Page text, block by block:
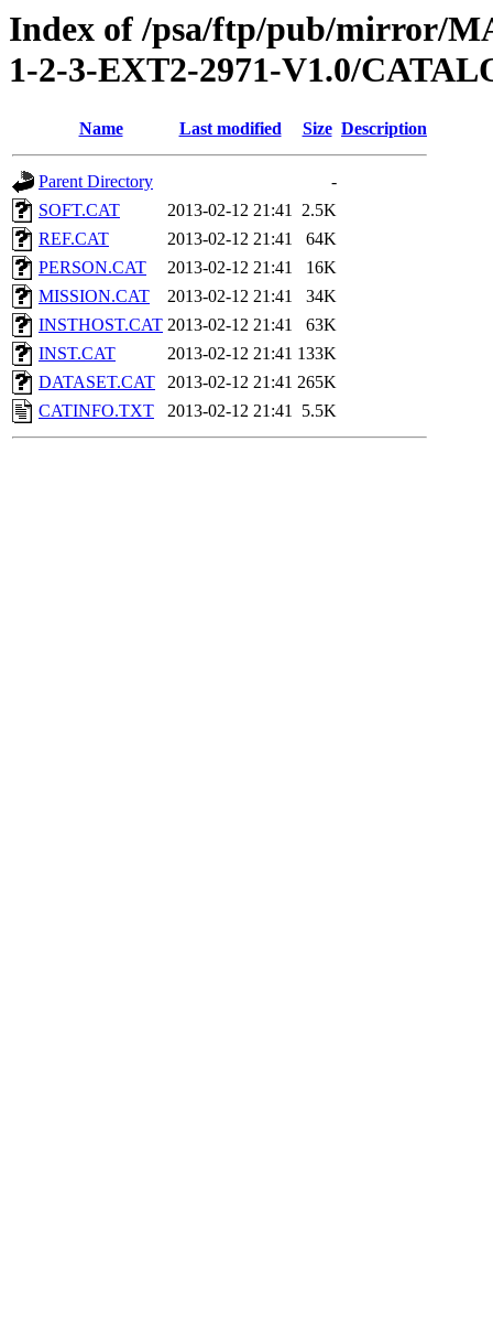
Index of /psa/ftp/pub/mirror/
1-2-3-EXT2-2971-V1.0/
Name Last modified Size Description
Parent Directory
-
SOFT.CAT
2013-02-12 21:41 2.5K
REF.CAT
2013-02-12 21:41
64K
PERSON.CAT
2013-02-12 21:41
16K
MISSION.CAT
2013-02-12 21:41
34K
INSTHOST.CAT 2013-02-12 21:41
63K
INST.CAT
2013-02-12 21:41 133K
DATASET.CAT
2013-02-12 21:41 265K
CATINFO.TXT
2013-02-12 21:41 5.5K